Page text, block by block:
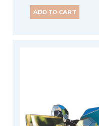
ADD TO CART